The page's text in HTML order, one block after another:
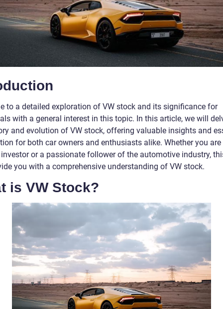
to a detailed exploration of VW stock and its significance for
with a general interest in this topic. In this article, we will
and evolution of VW stock, offering valuable insights and
for both car owners and enthusiasts alike. Whether you are
or a passionate follower of the automotive industry,
you with a comprehensive understanding of VW stock.
is VW Stock?